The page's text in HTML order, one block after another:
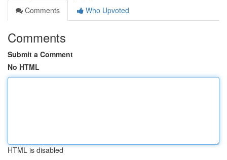
Comments
Who Upvoted
Comments
Submit a Comment
No HTML
HTML is disabled